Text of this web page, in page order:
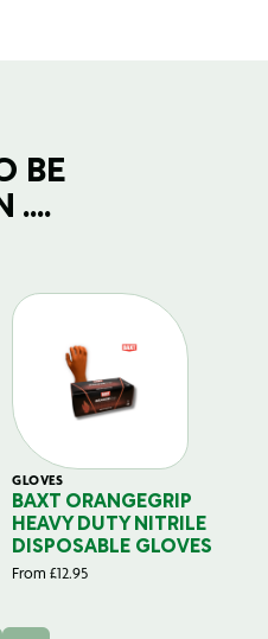
BE
....
GLOVES
BAXT ORANGEGRIP
HEAVY DUTY NITRILE
DISPOSABLE GLOVES
From £12.95